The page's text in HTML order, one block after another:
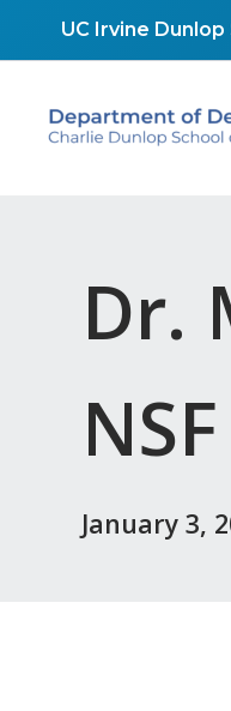
UC Irvine
Dr.
January 3,